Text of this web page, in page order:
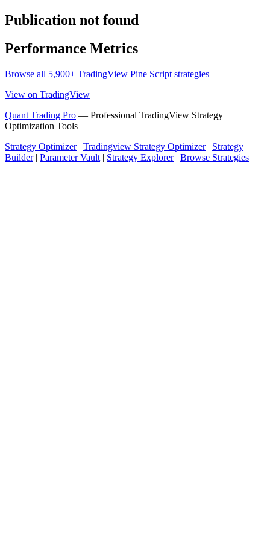
Publication not found
Performance Metrics
Browse all 5,900+ TradingView Pine Script strategies
View on TradingView
Quant Trading Pro — Professional TradingView Strategy
Optimization Tools
Strategy Optimizer| Tradingview Strategy Optimizer| Strategy
Builder| Parameter Vault | Strategy Explorer| Browse Strategies